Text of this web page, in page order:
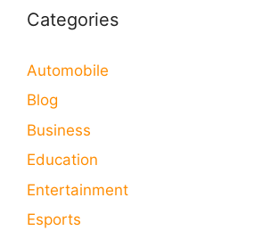
Categories
Automobile
Blog
Business
Education
Entertainment
Esports